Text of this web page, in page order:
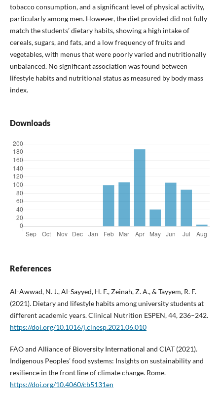
tobacco consumption, and a significant level of physical activity,
particularly among men. However, the diet provided did not fully
match the students’ dietary habits, showing a high intake of
cereals, sugars, and fats, and a low frequency of fruits and
vegetables, with menus that were poorly varied and nutritionally
unbalanced. No significant association was found between
lifestyle habits and nutritional status as measured by body mass
index.
Downloads
References
Al-Awwad, N. J., Al-Sayyed, H. F., Zeinah, Z. A., & Tayyem, R. F.
(2021). Dietary and lifestyle habits among university students at
different academic years. Clinical Nutrition ESPEN, 44, 236–242.
https://doi.org/10.1016/j.clnesp.2021.06.010
FAO and Alliance of Bioversity International and CIAT (2021).
Indigenous Peoples’ food systems: Insights on sustainability and
resilience in the front line of climate change. Rome.
https://doi.org/10.4060/cb5131en